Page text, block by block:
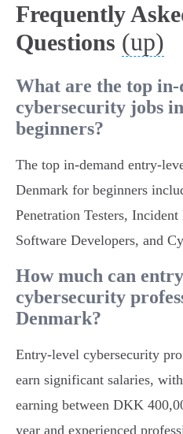
Frequently
Questions (up)
What are the top
cybersecurity jobs
beginners?
The top in-demand entry-
Denmark for beginners
Penetration Testers,
Software Developers, and
How much can
cybersecurity
Denmark?
Entry-level cybersecurity
earn significant salaries,
earning between DKK
year and experienced